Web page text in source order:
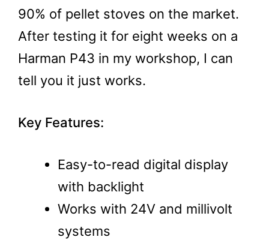
90% of pellet stoves on the market.
After testing it for eight weeks on a
Harman P43 in my workshop, I can
tell you it just works.
Key Features:
Easy-to-read digital display
with backlight
Works with 24V and millivolt
systems